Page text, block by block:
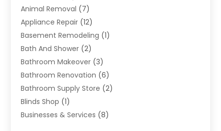
Animal Removal (7)
Appliance Repair (12)
Basement Remodeling (1)
Bath And Shower (2)
Bathroom Makeover (3)
Bathroom Renovation (6)
Bathroom Supply Store (2)
Blinds Shop (1)
Businesses & Services (8)